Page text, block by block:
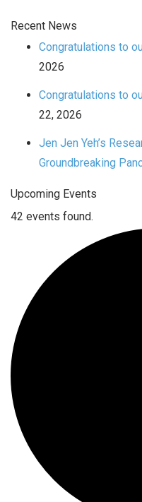
Recent News
Congratulations to
2026
Congratulations to
22, 2026
Jen Jen Yeh’s
Groundbreaking
Upcoming Events
42 events found.